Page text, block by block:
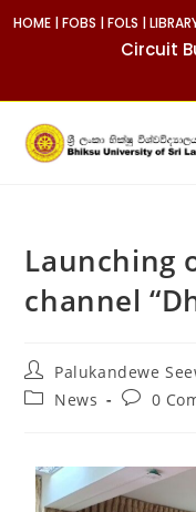
HOME|FOBS |FOLS |
Circuit
Launching
channel
Palukandewe
News
0